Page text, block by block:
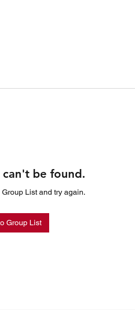
be found.
List and try again.
Group List